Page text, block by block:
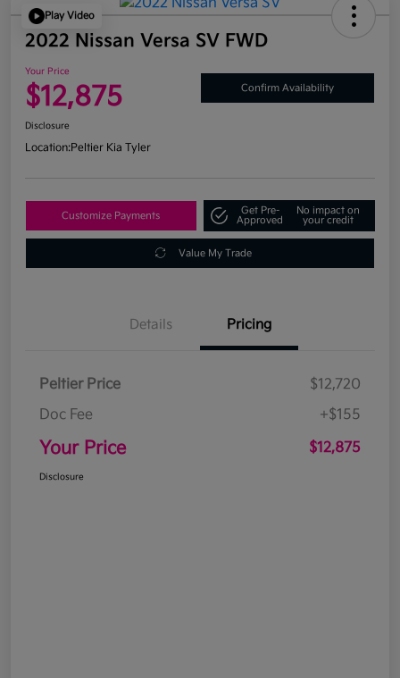
Play Video
2022 Nissan Versa SV FWD
Your Price
$12,875 Confirm Availability
Disclosure
Location:Peltier Kia Tyler
Customize Payments
Get Pre-
Approved
No impact on
your credit
Value My Trade
Details Pricing
Peltier Price
$12,720
Doc Fee
+$155
Your Price $12,875
Disclosure